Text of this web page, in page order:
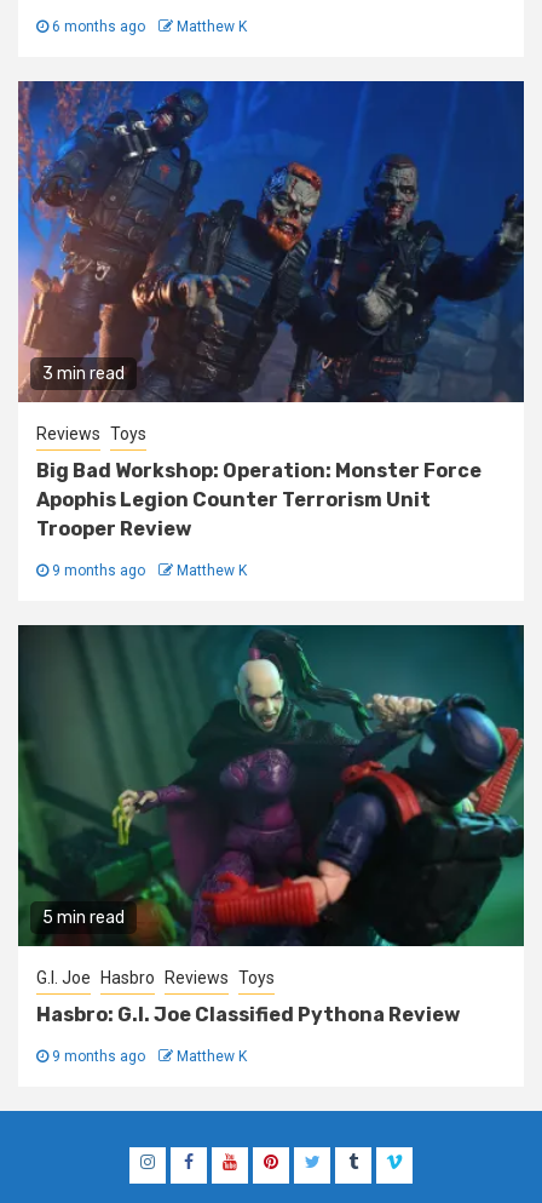
6 months ago Matthew K
3 min read
Reviews Toys
Big Bad Workshop: Operation: Monster Force
Apophis Legion Counter Terrorism Unit
Trooper Review
9 months ago Matthew K
5 min read
G.I. Joe Hasbro Reviews Toys
Hasbro: G.I. Joe Classified Pythona Review
9 months ago Matthew K
InstagramFacebook
YouTubePinterestTwitterTumblrVimeo